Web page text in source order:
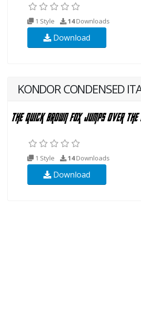
1 Style 14Downloads
Download
KONDOR CONDENSED
1 Style 14Downloads
Download